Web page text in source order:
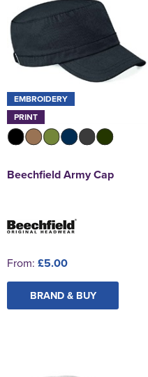
EMBROIDERY
PRINT
Beechfield Army Cap
From: £5.00
BRAND & BUY